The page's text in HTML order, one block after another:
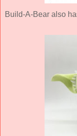
Build-A-Bear also